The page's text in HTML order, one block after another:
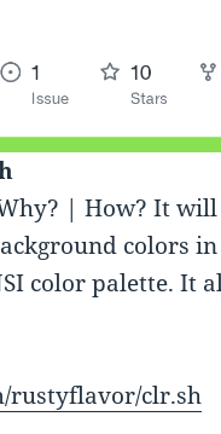
| How? It
colors
color palette. It
rustyflavor/clr.sh